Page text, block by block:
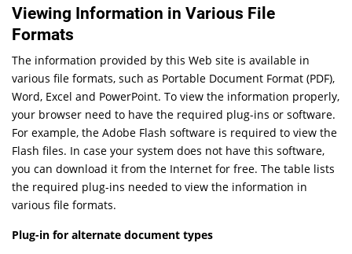
Viewing Information in Various File
Formats
The information provided by this Web site is available in
various file formats, such as Portable Document Format (PDF),
Word, Excel and PowerPoint. To view the information properly,
your browser need to have the required plug-ins or software.
For example, the Adobe Flash software is required to view the
Flash files. In case your system does not have this software,
you can download it from the Internet for free. The table lists
the required plug-ins needed to view the information in
various file formats.
Plug-in for alternate document types